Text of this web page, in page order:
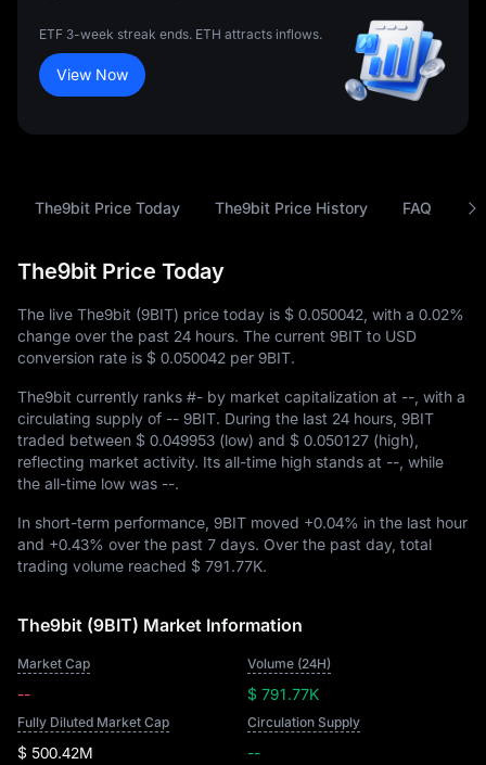
ETF 3-week streak ends. ETH attracts inflows.
View Now
The9bit Price Today The9bit Price History FAQ
The9bit Price Today
The live The9bit (9BIT) price today is $ 0.050042 , with a 0.02%
change over the past 24 hours. The current 9BIT to USD
conversion rate is $ 0.050042 per 9BIT.
The9bit currently ranks #- by market capitalization at -- , with a
circulating supply of -- 9BIT. During the last 24 hours, 9BIT
traded between $ 0.049953 (low) and $ 0.050127 (high),
reflecting market activity. Its all-time high stands at -- , while
the all-time low was --.
In short-term performance, 9BIT moved +0.04% in the last hour
and +0.43% over the past 7 days. Over the past day, total
trading volume reached $ 791.77K.
The9bit (9BIT) Market Information
Market Cap
--
Volume (24H)
$ 791.77K
Fully Diluted Market Cap
$ 500.42M
Circulation Supply
--